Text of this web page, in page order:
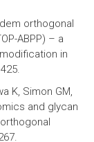
orthogonal
ABPP) – a
in
K, Simon GM,
and glycan